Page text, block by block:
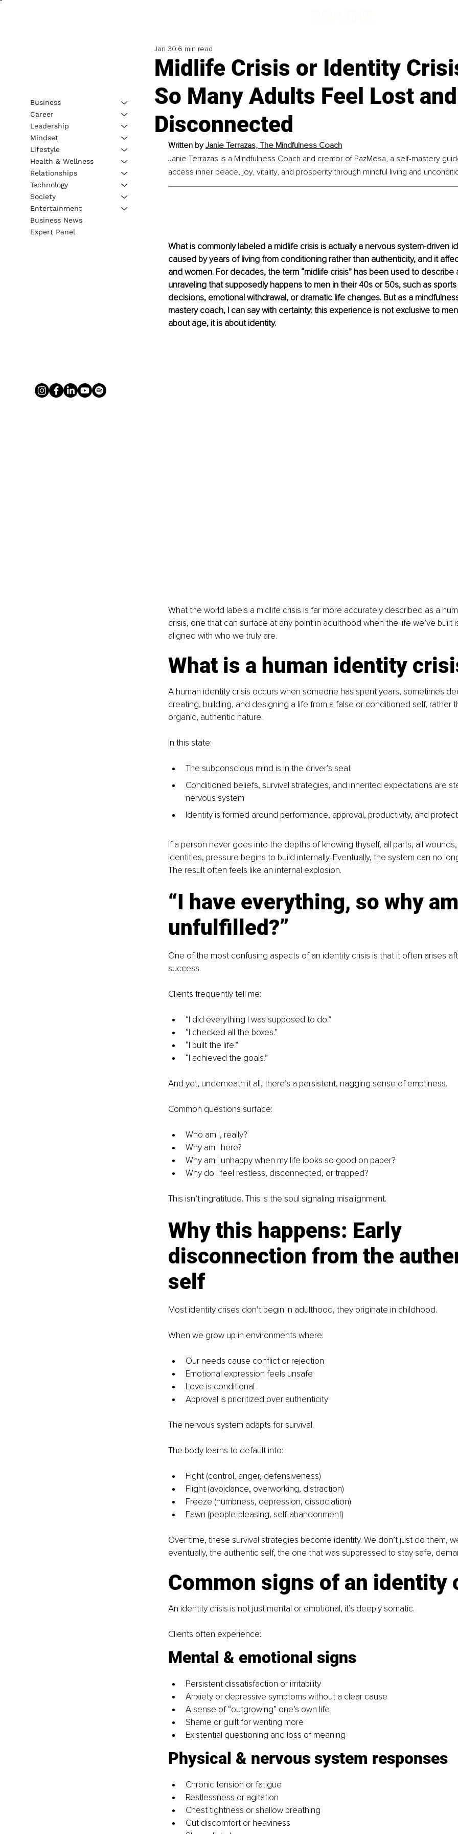
Midlife Crisis or Identity
So Many Adults Feel Lost and
Disconnected
Jan 30 6 min read
Written by Janie Terrazas, The Mindfulness Coach
Janie Terrazas is a Mindfulness Coach and creator of PazMesa, a self-mastery
access inner peace, joy, vitality, and prosperity through mindful living and
What is commonly labeled a midlife crisis is actually a nervous system-driven
caused by years of living from conditioning rather than authenticity, and it
and women. For decades, the term “midlife crisis” has been used to
unraveling that supposedly happens to men in their 40s or 50s, such as
decisions, emotional withdrawal, or dramatic life changes. But as a
mastery coach, I can say with certainty: this experience is not exclusive to
about age, it is about identity.
What the world labels a midlife crisis is far more accurately described as a
crisis, one that can surface at any point in adulthood when the life we’ve built
aligned with who we truly are.
What is a human identity
A human identity crisis occurs when someone has spent years, sometimes
creating, building, and designing a life from a false or conditioned self, rather
organic, authentic nature.
In this state:
The subconscious mind is in the driver’s seat
Conditioned beliefs, survival strategies, and inherited expectations are
nervous system
Identity is formed around performance, approval, productivity, and
If a person never goes into the depths of knowing thyself, all parts, all
identities, pressure begins to build internally. Eventually, the system can no
The result often feels like an internal explosion.
“I have everything, so why
unfulfilled?”
One of the most confusing aspects of an identity crisis is that it often arises
success.
Clients frequently tell me:
“I did everything I was supposed to do.”
“I checked all the boxes.”
“I built the life.”
“I achieved the goals.”
And yet, underneath it all, there’s a persistent, nagging sense of emptiness.
Common questions surface:
Who am I, really?
Why am I here?
Why am I unhappy when my life looks so good on paper?
Why do I feel restless, disconnected, or trapped?
This isn’t ingratitude. This is the soul signaling misalignment.
Why this happens: Early
disconnection from the
self
Most identity crises don’t begin in adulthood, they originate in childhood.
When we grow up in environments where:
Our needs cause conflict or rejection
Emotional expression feels unsafe
Love is conditional
Approval is prioritized over authenticity
The nervous system adapts for survival.
The body learns to default into:
Fight (control, anger, defensiveness)
Flight (avoidance, overworking, distraction)
Freeze (numbness, depression, dissociation)
Fawn (people-pleasing, self-abandonment)
Over time, these survival strategies become identity. We don’t just do them,
eventually, the authentic self, the one that was suppressed to stay safe,
Common signs of an identity
An identity crisis is not just mental or emotional, it’s deeply somatic.
Clients often experience:
Mental & emotional signs
Persistent dissatisfaction or irritability
Anxiety or depressive symptoms without a clear cause
A sense of “outgrowing” one’s own life
Shame or guilt for wanting more
Existential questioning and loss of meaning
Physical & nervous system responses
Chronic tension or fatigue
Restlessness or agitation
Chest tightness or shallow breathing
Gut discomfort or heaviness
Business
Career
Leadership
Mindset
Lifestyle
Health & Wellness
Relationships
Technology
Society
Entertainment
Business News
Expert Panel